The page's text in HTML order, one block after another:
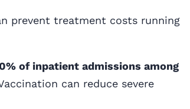
prevent treatment costs running
of inpatient admissions among
can reduce severe